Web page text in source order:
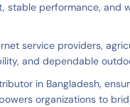
performance, and
service providers,
and dependable
in Bangladesh,
organizations to